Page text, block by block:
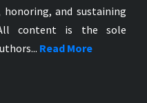
and sustaining
content is the sole
Read More